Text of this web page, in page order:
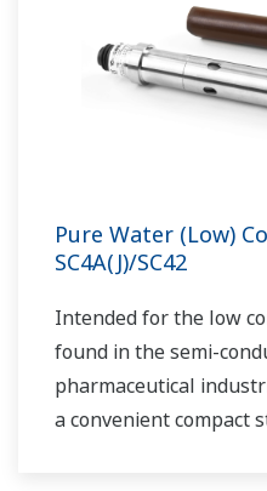
Pure Water (Low)
SC4A(J)/SC42
Intended for the low
found in the semi-
pharmaceutical
a convenient compact